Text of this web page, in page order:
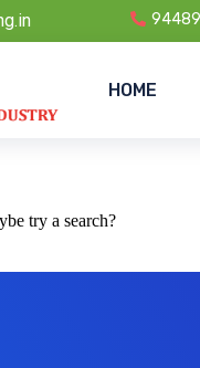
HOME
try a search?